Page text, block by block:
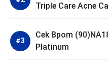
Triple Care Acne
Cek Bpom
Platinum